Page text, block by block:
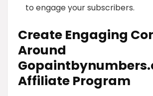
to engage your subscribers.
Create Engaging
Around
Affiliate Program